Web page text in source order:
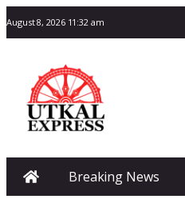
August 8, 2026 11:32 am
Breaking News